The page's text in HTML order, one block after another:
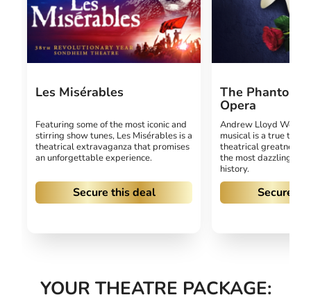
Les Misérables
Featuring some of the most iconic and
stirring show tunes, Les Misérables is a
theatrical extravaganza that promises
an unforgettable experience.
Secure this deal
The Phantom
Opera
Andrew Lloyd
musical is a true
theatrical greatness,
the most dazzling
history.
Secure
YOUR THEATRE PACKAGE: